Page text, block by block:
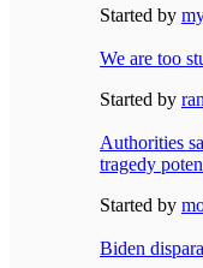
Started by
We are too
Started by
Authorities
tragedy
Started by
Biden